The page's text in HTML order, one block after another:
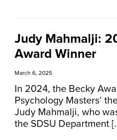
Judy Mahmalji:
Award Winner
March 6, 2025
In 2024, the Becky
Psychology Masters’
Judy Mahmalji, who
the SDSU Department